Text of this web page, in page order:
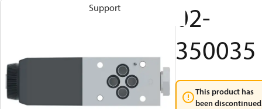
Support
02-
350035
This product has
been